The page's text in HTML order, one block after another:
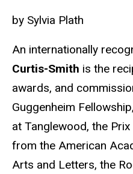
by Sylvia Plath
An internationally
Curtis-Smith is the
awards, and
Guggenheim
at Tanglewood, the
from the American
Arts and Letters, the